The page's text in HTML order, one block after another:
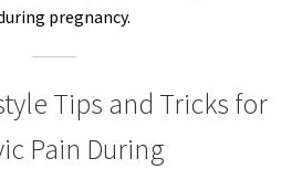
pregnancy.
Tips and Tricks for
Pain During